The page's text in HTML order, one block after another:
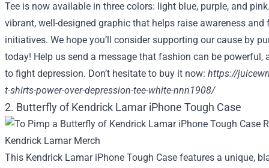
Tee is now available in three colors: light blue, purple, and
vibrant, well-designed graphic that helps raise awareness
initiatives. We hope you’ll consider supporting our cause by
today! Help us send a message that fashion can be powerful,
to fight depression. Don’t hesitate to buy it now: https://
t-shirts-power-over-depression-tee-white-nnn1908/
2. Butterfly of Kendrick Lamar iPhone Tough Case
This Kendrick Lamar iPhone Tough Case features a unique,